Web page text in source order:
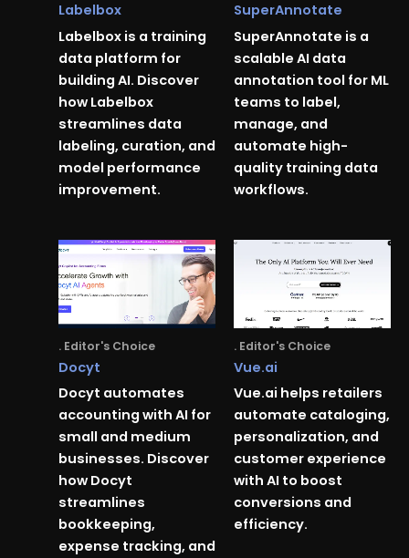
Labelbox
Labelbox is a training
data platform for
building AI. Discover
how Labelbox
streamlines data
labeling, curation, and
model performance
improvement.
SuperAnnotate
SuperAnnotate is a
scalable AI data
annotation tool for ML
teams to label,
manage, and
automate high-
quality training data
workflows.
. Editor's Choice
Docyt
Docyt automates
accounting with AI for
small and medium
businesses. Discover
how Docyt
streamlines
bookkeeping,
expense tracking, and
. Editor's Choice
Vue.ai
Vue.ai helps retailers
automate cataloging,
personalization, and
customer experience
with AI to boost
conversions and
efficiency.